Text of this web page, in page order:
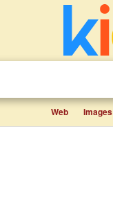
Web Images